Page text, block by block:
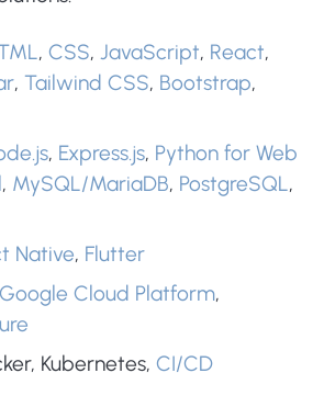
, CSS, JavaScript, React,
, Tailwind CSS, Bootstrap,
, Express.js, Python for Web
, MySQL/MariaDB, PostgreSQL,
Native, Flutter
Google Cloud Platform,
Kubernetes, CI/CD